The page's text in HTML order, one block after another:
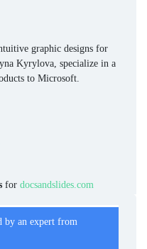
graphic designs for
Kyrylova, specialize in a
to Microsoft.
for docsandslides.com
by an expert from